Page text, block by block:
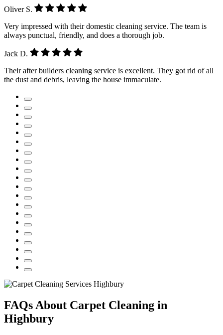
Oliver S.
Very impressed with their domestic cleaning service. The team is
always punctual, friendly, and does a thorough job.
Jack D.
Their after builders cleaning service is excellent. They got rid of all
the dust and debris, leaving the house immaculate.
FAQs About Carpet Cleaning in
Highbury